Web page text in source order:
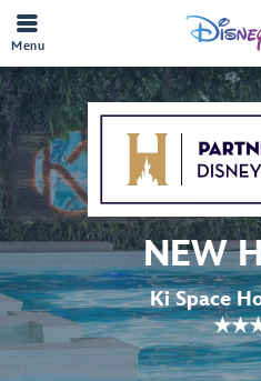
Menu
NEW
Ki Space